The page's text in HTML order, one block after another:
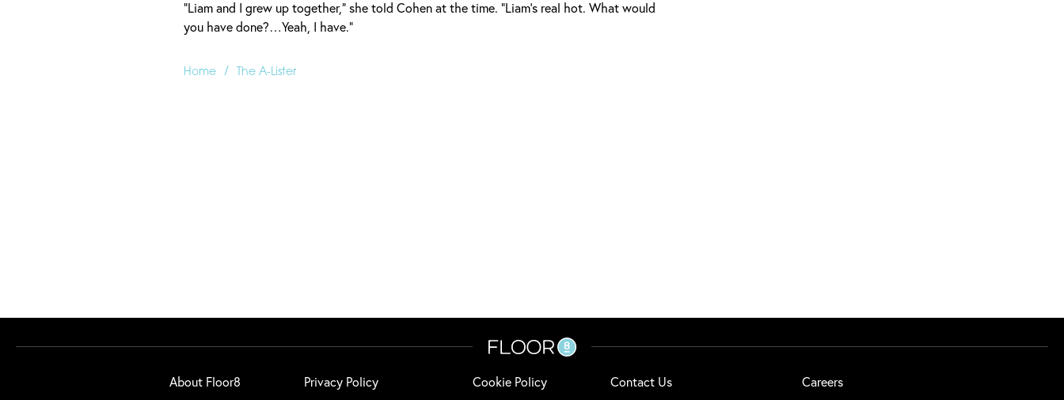
"Liam and I grew up together," she told Cohen at the time. "Liam's real hot. What would
you have done?…Yeah, I have."
Home / The A-Lister
About Floor8 Privacy Policy Cookie Policy Contact Us
Careers